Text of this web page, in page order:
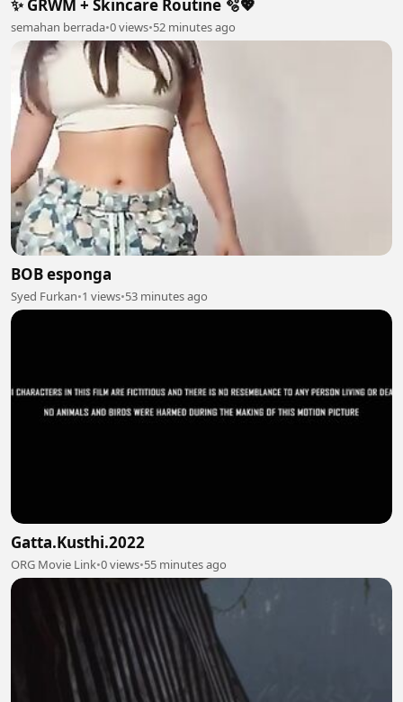
✨ GRWM + Skincare Routine 🫧💖
semahan berrada•0 views•52 minutes ago
BOB esponga
Syed Furkan•1 views•53 minutes ago
Gatta.Kusthi.2022
ORG Movie Link•0 views•55 minutes ago